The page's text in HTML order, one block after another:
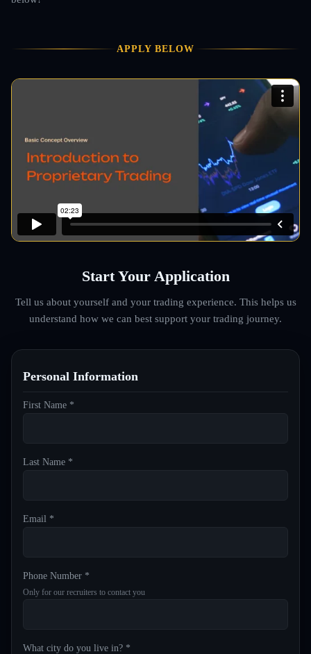
APPLY BELOW
Start Your Application
Tell us about yourself and your trading experience. This helps us
understand how we can best support your trading journey.
Personal Information
First Name *
Last Name *
Email *
Phone Number *
Only for our recruiters to contact you
What city do you live in? *